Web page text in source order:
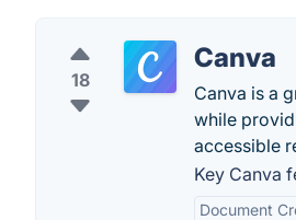
18
Canva
Canva is a
while
accessible
Key Canva
Document